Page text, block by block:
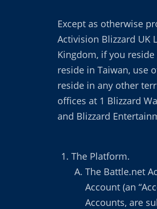
Except as otherwise
Activision Blizzard UK
Kingdom, if you
reside in Taiwan, use
reside in any other
offices at 1 Blizzard
and Blizzard
The Platform.
The Battle.net
Account (an
Accounts, are